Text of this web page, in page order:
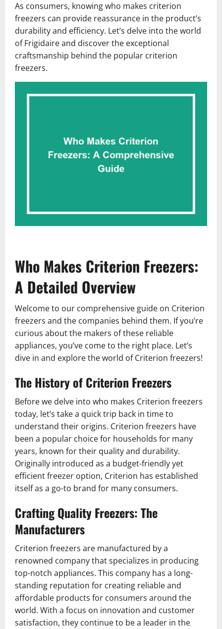
As consumers, knowing who makes criterion
freezers can provide reassurance in the product’s
durability and efficiency. Let’s delve into the world
of Frigidaire and discover the exceptional
craftsmanship behind the popular criterion
freezers.
Who Makes Criterion Freezers:
A Detailed Overview
Welcome to our comprehensive guide on Criterion
freezers and the companies behind them. If you’re
curious about the makers of these reliable
appliances, you’ve come to the right place. Let’s
dive in and explore the world of Criterion freezers!
The History of Criterion Freezers
Before we delve into who makes Criterion freezers
today, let’s take a quick trip back in time to
understand their origins. Criterion freezers have
been a popular choice for households for many
years, known for their quality and durability.
Originally introduced as a budget-friendly yet
efficient freezer option, Criterion has established
itself as a go-to brand for many consumers.
Crafting Quality Freezers: The
Manufacturers
Criterion freezers are manufactured by a
renowned company that specializes in producing
top-notch appliances. This company has a long-
standing reputation for creating reliable and
affordable products for consumers around the
world. With a focus on innovation and customer
satisfaction, they continue to be a leader in the